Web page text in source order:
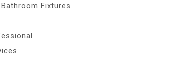
Fixtures